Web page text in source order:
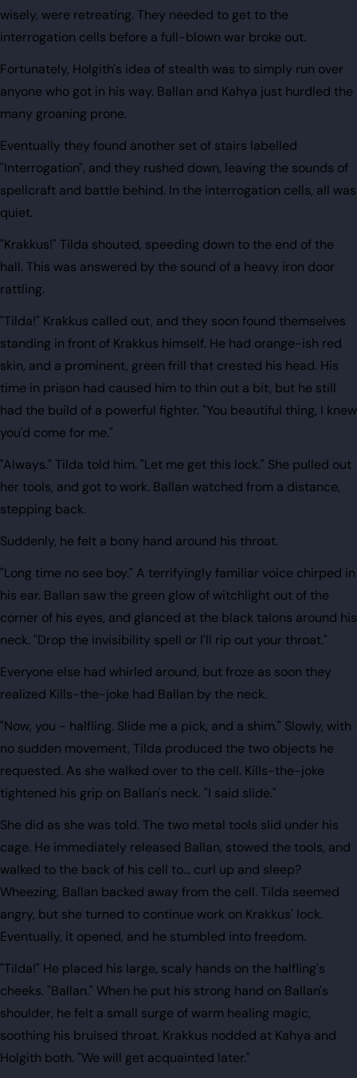
wisely, were retreating. They needed to get to the
interrogation cells before a full-blown war broke out.
Fortunately, Holgith's idea of stealth was to simply run over
anyone who got in his way. Ballan and Kahya just hurdled the
many groaning prone.
Eventually they found another set of stairs labelled
"Interrogation", and they rushed down, leaving the sounds of
spellcraft and battle behind. In the interrogation cells, all was
quiet.
"Krakkus!" Tilda shouted, speeding down to the end of the
hall. This was answered by the sound of a heavy iron door
rattling.
"Tilda!" Krakkus called out, and they soon found themselves
standing in front of Krakkus himself. He had orange-ish red
skin, and a prominent, green frill that crested his head. His
time in prison had caused him to thin out a bit, but he still
had the build of a powerful fighter. "You beautiful thing, I knew
you'd come for me."
"Always." Tilda told him. "Let me get this lock." She pulled out
her tools, and got to work. Ballan watched from a distance,
stepping back.
Suddenly, he felt a bony hand around his throat.
"Long time no see boy." A terrifyingly familiar voice chirped in
his ear. Ballan saw the green glow of witchlight out of the
corner of his eyes, and glanced at the black talons around his
neck. "Drop the invisibility spell or I'll rip out your throat."
Everyone else had whirled around, but froze as soon they
realized Kills-the-joke had Ballan by the neck.
"Now, you - halfling. Slide me a pick, and a shim." Slowly, with
no sudden movement, Tilda produced the two objects he
requested. As she walked over to the cell. Kills-the-joke
tightened his grip on Ballan's neck. "I said slide."
She did as she was told. The two metal tools slid under his
cage. He immediately released Ballan, stowed the tools, and
walked to the back of his cell to... curl up and sleep?
Wheezing, Ballan backed away from the cell. Tilda seemed
angry, but she turned to continue work on Krakkus' lock.
Eventually, it opened, and he stumbled into freedom.
"Tilda!" He placed his large, scaly hands on the halfling's
cheeks. "Ballan." When he put his strong hand on Ballan's
shoulder, he felt a small surge of warm healing magic,
soothing his bruised throat. Krakkus nodded at Kahya and
Holgith both. "We will get acquainted later."